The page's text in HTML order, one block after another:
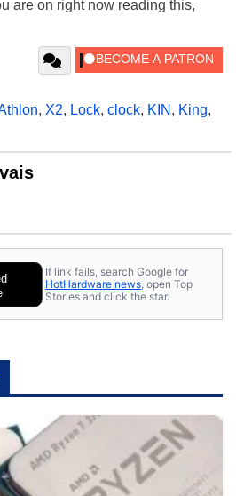
are on right now reading this,
, X2, Lock, clock, KIN , King,
If link fails, search Google for
HotHardware news , open Top
Stories and click the star.